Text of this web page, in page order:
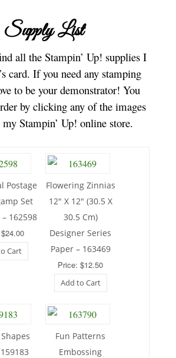
Supply List
all the Stampin’ Up! supplies I
card. If you need any stamping
to be your demonstrator! You
by clicking any of the images
Stampin’ Up! online store.
Postage
Set
162598
Cart
Flowering Zinnias
12″ X 12″ (30.5 X
30.5 Cm)
Designer Series
Paper – 163469
Price: $12.50
Add to Cart
Fun Patterns
Embossing